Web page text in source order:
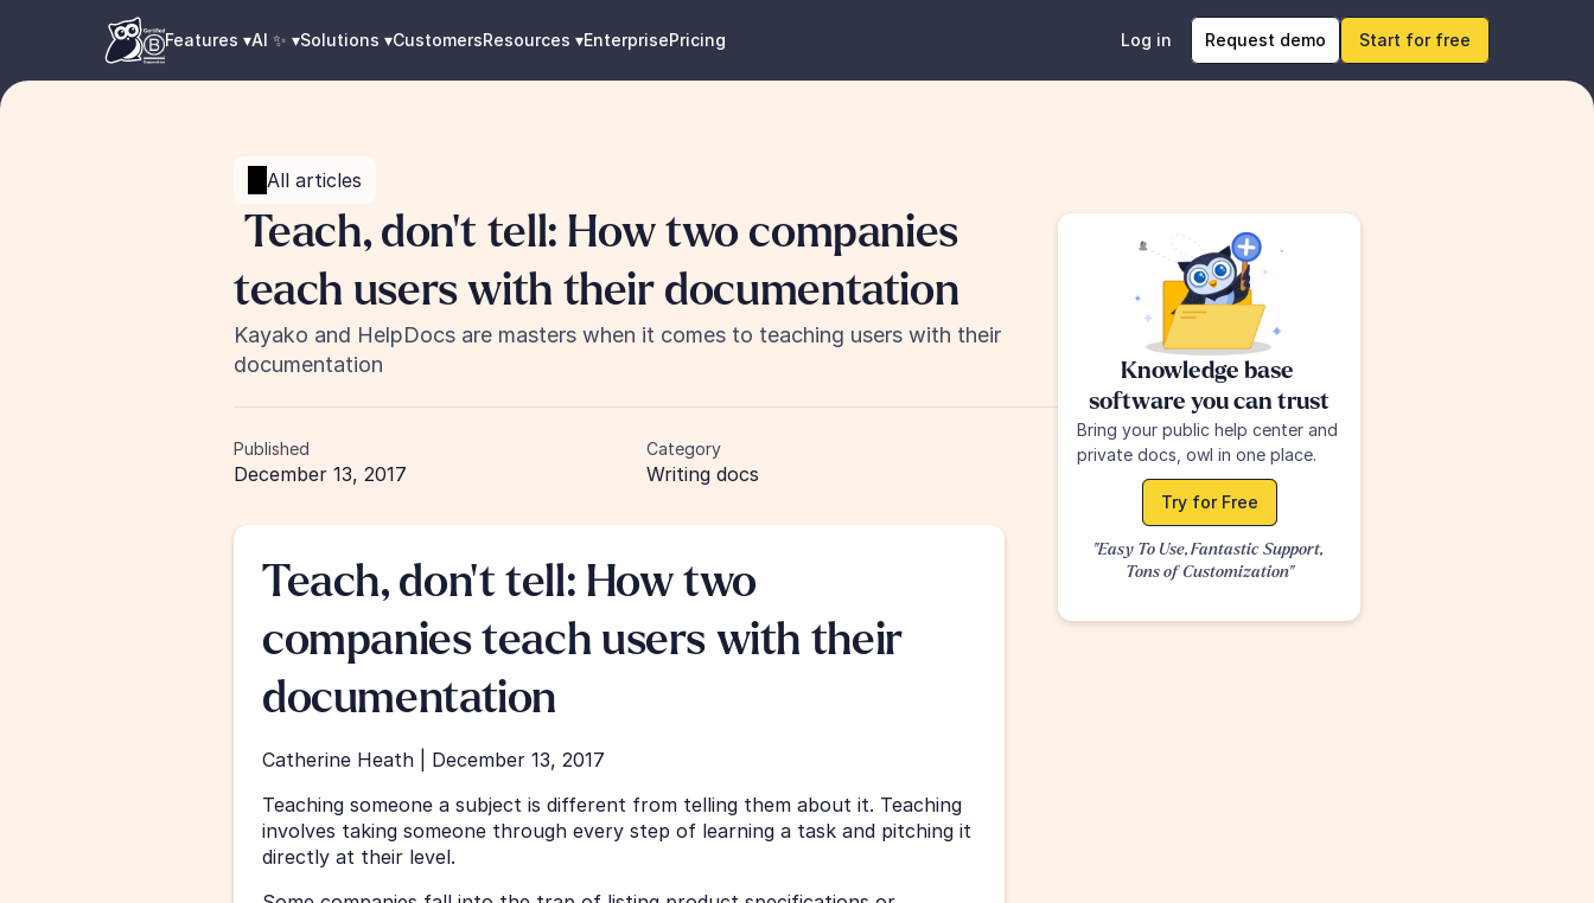
Features ▾AI ✨ ▾Solutions ▾CustomersResources ▾EnterprisePricing Log in Request demo Start for free
All articles
teach users with their documentation
Kayako and HelpDocs are masters when it comes to teaching users with their
documentation
Published
December 13, 2017
Category
Writing docs
Teach, don't tell: How two
companies teach users with their
documentation
Catherine Heath | December 13, 2017
Teaching someone a subject is different from telling them about it. Teaching
involves taking someone through every step of learning a task and pitching it
directly at their level.
Knowledge base
software you can trust
Bring your public help center and
private docs, owl in one place.
Try for Free
"Easy To Use, Fantastic Support,
Tons of Customization"